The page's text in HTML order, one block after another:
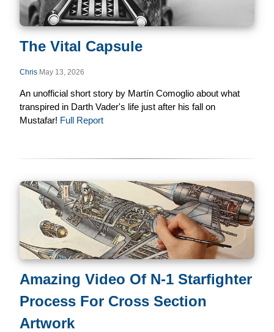
The Vital Capsule
Chris May 13, 2026
An unofficial short story by Martín Comoglio about what
transpired in Darth Vader's life just after his fall on
Mustafar! Full Report
Amazing Video Of N-1 Starfighter
Process For Cross Section
Artwork